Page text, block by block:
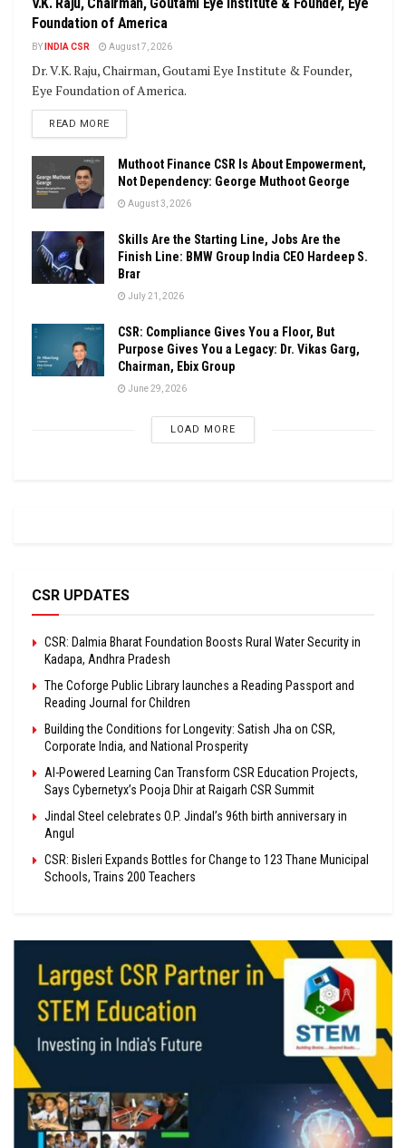
V.K. Raju, Chairman, Goutami Eye Institute & Founder, Eye
Foundation of America
BY INDIA CSR August 7, 2026
Dr. V.K. Raju, Chairman, Goutami Eye Institute & Founder,
Eye Foundation of America.
READ MOREDETAILS
Muthoot Finance CSR Is About Empowerment,
Not Dependency: George Muthoot George
August 3, 2026
Skills Are the Starting Line, Jobs Are the
Finish Line: BMW Group India CEO Hardeep S.
Brar
July 21, 2026
CSR: Compliance Gives You a Floor, But
Purpose Gives You a Legacy: Dr. Vikas Garg,
Chairman, Ebix Group
June 29, 2026
LOAD MORE
CSR UPDATES
CSR: Dalmia Bharat Foundation Boosts Rural Water Security in
Kadapa, Andhra Pradesh
The Coforge Public Library launches a Reading Passport and
Reading Journal for Children
Building the Conditions for Longevity: Satish Jha on CSR,
Corporate India, and National Prosperity
AI-Powered Learning Can Transform CSR Education Projects,
Says Cybernetyx’s Pooja Dhir at Raigarh CSR Summit
Jindal Steel celebrates O.P. Jindal’s 96th birth anniversary in
Angul
CSR: Bisleri Expands Bottles for Change to 123 Thane Municipal
Schools, Trains 200 Teachers